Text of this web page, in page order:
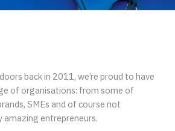
back in 2011, we’re proud to have
of organisations: from some of
SMEs and of course not
entrepreneurs.